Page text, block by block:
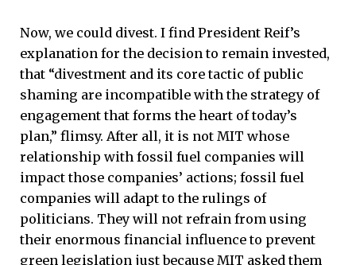
Now, we could divest. I find President Reif’s
explanation for the decision to remain invested,
that “divestment and its core tactic of public
shaming are incompatible with the strategy of
engagement that forms the heart of today’s
plan,” flimsy. After all, it is not MIT whose
relationship with fossil fuel companies will
impact those companies’ actions; fossil fuel
companies will adapt to the rulings of
politicians. They will not refrain from using
their enormous financial influence to prevent
green legislation just because MIT asked them